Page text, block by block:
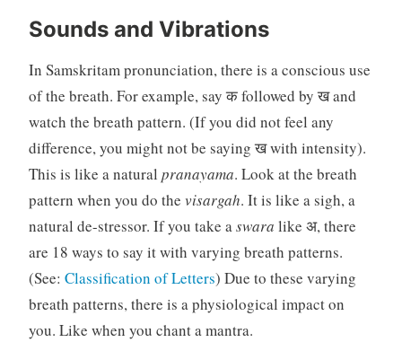
Sounds and Vibrations
In Samskritam pronunciation, there is a conscious use
of the breath. For example, say क followed by ख and
watch the breath pattern. (If you did not feel any
difference, you might not be saying ख with intensity).
This is like a natural pranayama. Look at the breath
pattern when you do the visargah. It is like a sigh, a
natural de-stressor. If you take aswara like अ, there
are 18 ways to say it with varying breath patterns.
(See: Classification of Letters) Due to these varying
breath patterns, there is a physiological impact on
you. Like when you chant a mantra.